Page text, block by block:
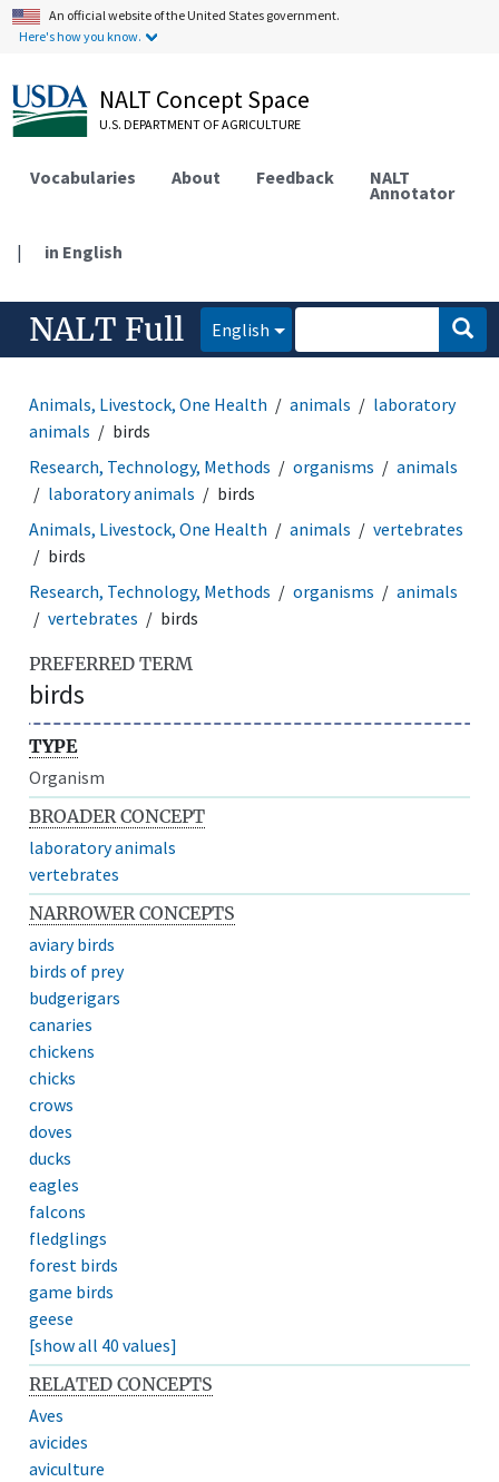
An official website of the United States government.
Here's how you know.
NALT Concept Space
U.S. DEPARTMENT OF AGRICULTURE
Vocabularies About Feedback NALT
Annotator
| in English
NALT Full English
Animals, Livestock, One Health animals
laboratory
animals
birds
Research, Technology, Methods
organisms
animals
laboratory animals
birds
Animals, Livestock, One Health
animals
vertebrates
birds
Research, Technology, Methods
organisms
animals
vertebrates
birds
PREFERRED TERM
birds
TYPE
Organism
BROADER CONCEPT
laboratory animals
vertebrates
NARROWER CONCEPTS
aviary birds
birds of prey
budgerigars
canaries
chickens
chicks
crows
doves
ducks
eagles
falcons
fledglings
forest birds
game birds
geese
[show all 40 values]
RELATED CONCEPTS
Aves
avicides
aviculture